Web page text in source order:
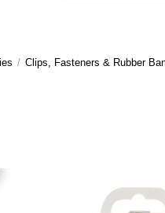
/ Clips, Fasteners & Rubber